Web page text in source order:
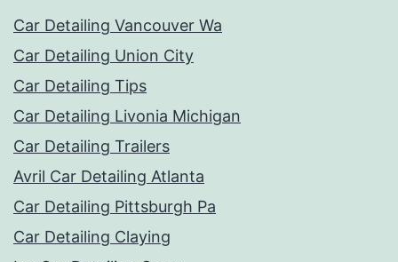
Car Detailing Vancouver Wa
Car Detailing Union City
Car Detailing Tips
Car Detailing Livonia Michigan
Car Detailing Trailers
Avril Car Detailing Atlanta
Car Detailing Pittsburgh Pa
Car Detailing Claying